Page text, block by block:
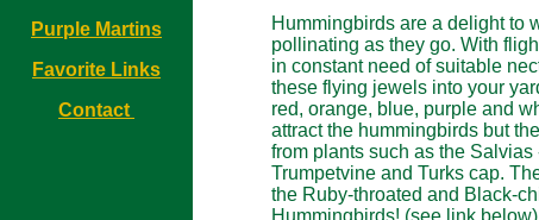
Purple Martins
Favorite Links
Contact
Hummingbirds are a delight to
pollinating as they go. With
in constant need of suitable
these flying jewels into your
red, orange, blue, purple and
attract the hummingbirds but
from plants such as the
Trumpetvine and Turks cap.
the Ruby-throated and Black-
Hummingbirds! (see link below)